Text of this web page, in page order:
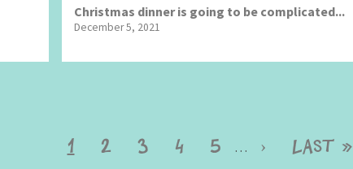
Christmas dinner is going to be complicated...
December 5, 2021
Current
1 Page
2 Page
3 Page
4 Page
5 …
Next
›
Last
Last »